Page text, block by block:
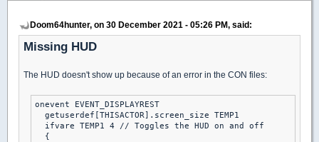
Doom64hunter, on 30 December 2021 - 05:26 PM, said:
Missing HUD
The HUD doesn't show up because of an error in the CON files:
onevent EVENT_DISPLAYREST
  getuserdef[THISACTOR].screen_size TEMP1
  ifvare TEMP1 4 // Toggles the HUD on and off
  {